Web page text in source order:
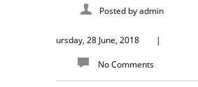
Posted byadmin
ursday, 28 June, 2018
|
No Comments